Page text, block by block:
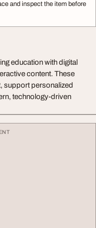
and inspect the item before
education with digital
content. These
support personalized
technology-driven